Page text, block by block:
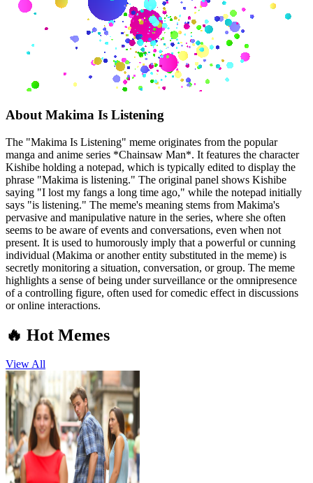
About Makima Is Listening
The "Makima Is Listening" meme originates from the popular
manga and anime series *Chainsaw Man*. It features the character
Kishibe holding a notepad, which is typically edited to display the
phrase "Makima is listening." The original panel shows Kishibe
saying "I lost my fangs a long time ago," while the notepad initially
says "is listening." The meme's meaning stems from Makima's
pervasive and manipulative nature in the series, where she often
seems to be aware of events and conversations, even when not
present. It is used to humorously imply that a powerful or cunning
individual (Makima or another entity substituted in the meme) is
secretly monitoring a situation, conversation, or group. The meme
highlights a sense of being under surveillance or the omnipresence
of a controlling figure, often used for comedic effect in discussions
or online interactions.
🔥 Hot Memes
View All